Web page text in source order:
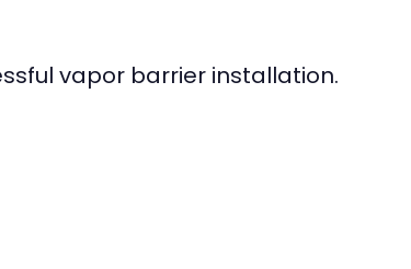
vapor barrier installation.